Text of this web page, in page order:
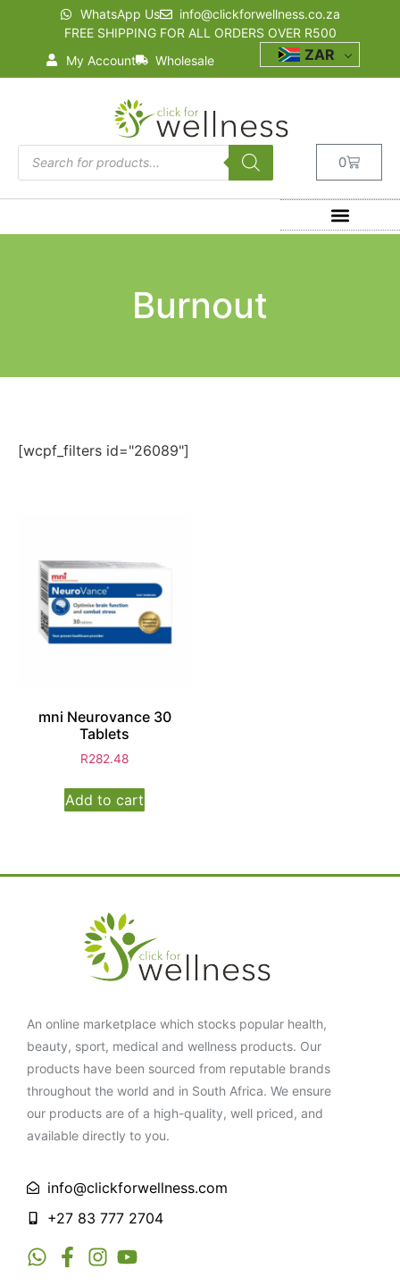
WhatsApp Us
info@clickforwellness.co.za
FREE SHIPPING FOR ALL ORDERS OVER R500
My Account
Wholesale ZAR
0
Burnout
[wcpf_filters id="26089"]
mni Neurovance 30
Tablets
R282.48
Add to cart
An online marketplace which stocks popular health,
beauty, sport, medical and wellness products. Our
products have been sourced from reputable brands
throughout the world and in South Africa. We ensure
our products are of a high-quality, well priced, and
available directly to you.
info@clickforwellness.com
+27 83 777 2704